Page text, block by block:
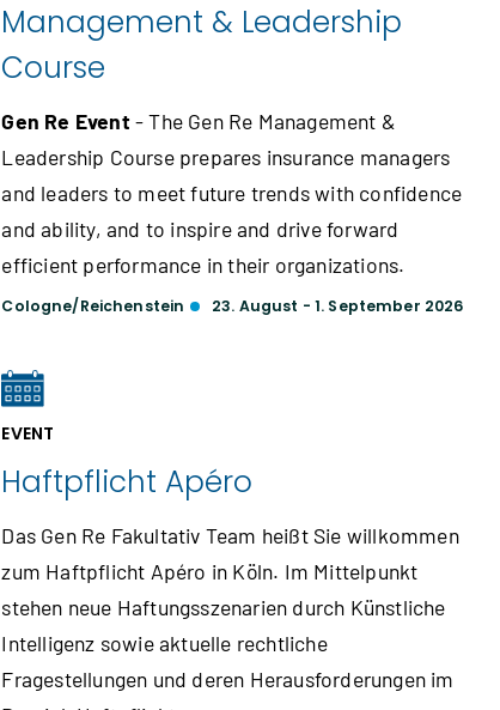
Management & Leadership
Course
Gen Re Event- The Gen Re Management &
Leadership Course prepares insurance managers
and leaders to meet future trends with confidence
and ability, and to inspire and drive forward
efficient performance in their organizations.
Cologne/Reichenstein 23. August - 1. September 2026
EVENT
Haftpflicht Apéro
Das Gen Re Fakultativ Team heißt Sie willkommen
zum Haftpflicht Apéro in Köln. Im Mittelpunkt
stehen neue Haftungsszenarien durch Künstliche
Intelligenz sowie aktuelle rechtliche
Fragestellungen und deren Herausforderungen im